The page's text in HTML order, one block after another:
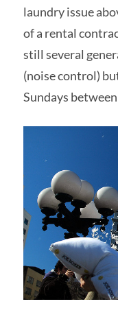
laundry issue
of a rental
still several
(noise control)
Sundays